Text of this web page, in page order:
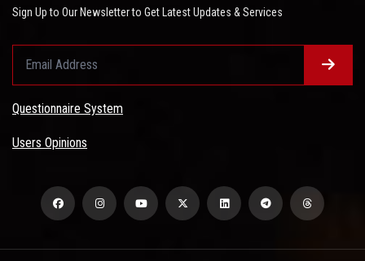
Sign Up to Our Newsletter to Get Latest Updates & Services
Questionnaire System
Users Opinions